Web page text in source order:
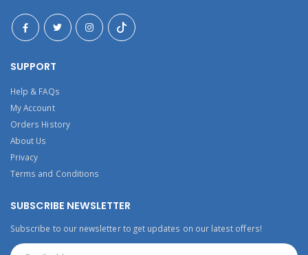
SUPPORT
Help & FAQs
My Account
Orders History
About Us
Privacy
Terms and Conditions
SUBSCRIBE NEWSLETTER
Subscribe to our newsletter to get updates on our latest offers!